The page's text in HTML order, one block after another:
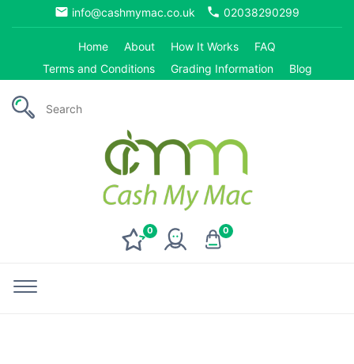
email info@cashmymac.co.uk phone 02038290299
Home About How It Works
FAQ
Terms and Conditions
Grading Information Blog
0 0